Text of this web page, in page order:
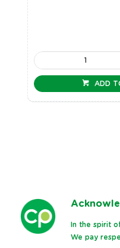
ADD
Ack
In the spirit
We pay